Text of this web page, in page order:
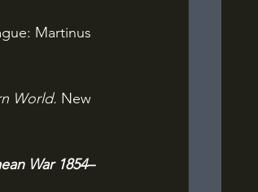
Martinus
World. New
War 1854–